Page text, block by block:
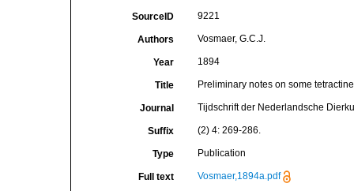
SourceID 9221
Authors Vosmaer, G.C.J.
Year 1894
Title Preliminary notes on some
Journal Tijdschrift der Nederlandsche
Suffix (2) 4: 269-286.
Type Publication
Full text Vosmaer,1894a.pdf